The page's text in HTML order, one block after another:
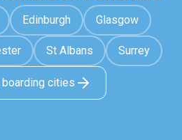
Edinburgh Glasgow
St Albans Surrey
cities